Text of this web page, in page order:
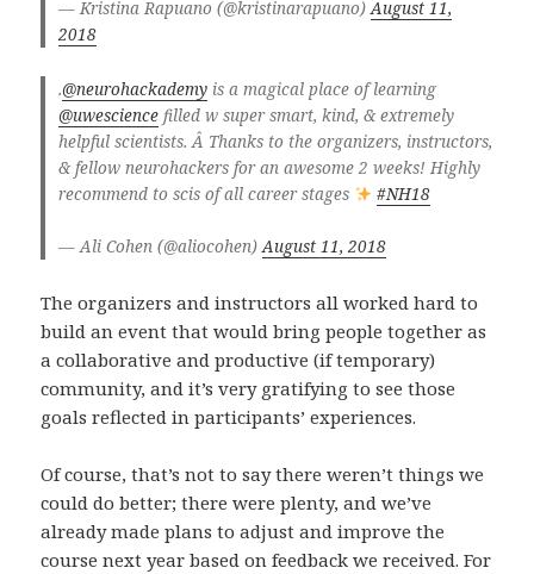
— Kristina Rapuano (@kristinarapuano)August 11,
2018
.@neurohackademyis a magical place of learning
@uwesciencefilled w super smart, kind, & extremely
helpful scientists. Â Thanks to the organizers, instructors,
& fellow neurohackers for an awesome 2 weeks! Highly
recommend to scis of all career stages
#NH18
— Ali Cohen (@aliocohen)August 11, 2018
The organizers and instructors all worked hard to
build an event that would bring people together as
a collaborative and productive (if temporary)
community, and it’s very gratifying to see those
goals reflected in participants’ experiences.
Of course, that’s not to say there weren’t things we
could do better; there were plenty, and we’ve
already made plans to adjust and improve the
course next year based on feedback we received. For